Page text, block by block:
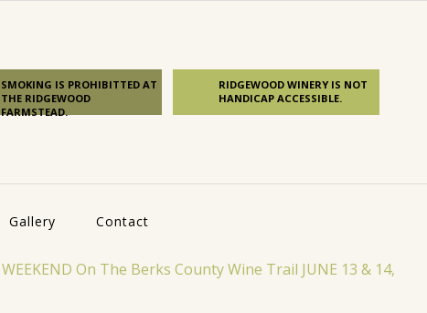
RIDGEWOOD WINERY IS NOT
HANDICAP ACCESSIBLE.
SMOKING IS PROHIBITTED AT
THE RIDGEWOOD
FARMSTEAD.
Gallery Contact